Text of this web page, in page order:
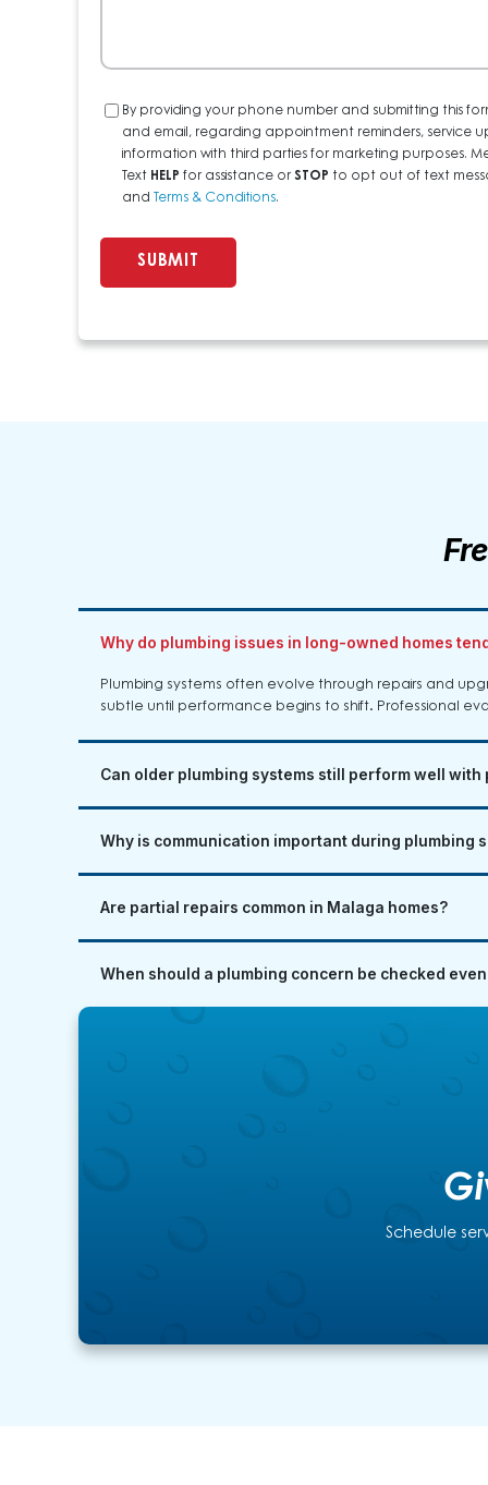
Consent
By providing your phone number and submitting this
and email, regarding appointment reminders, service
information with third parties for marketing purposes.
Text HELP for assistance or STOP to opt out of text
and
Terms & Conditions.
Why do plumbing issues in long-owned homes
Plumbing systems often evolve through repairs and
subtle until performance begins to shift. Professional
Can older plumbing systems still perform well with
Why is communication important during plumbing
Are partial repairs common in Malaga homes?
When should a plumbing concern be checked
Schedule